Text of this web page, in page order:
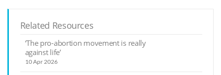
Related Resources
‘The pro-abortion movement is really
against life’
10 Apr 2026